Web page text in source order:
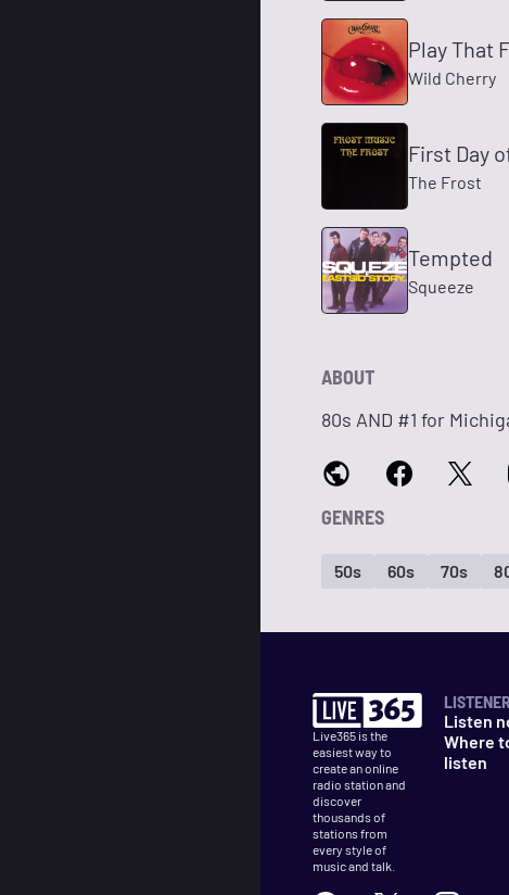
Play That
Wild Cherry
First Day
The Frost
Tempted
Squeeze
ABOUT
80s AND #1 for
GENRES
50s 60s 70s
Live365 is the
easiest way to
create an online
radio station and
discover
thousands of
stations from
every style of
music and talk.
Listen
Where
listen